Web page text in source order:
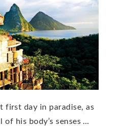
first day in paradise, as
of his body’s senses …